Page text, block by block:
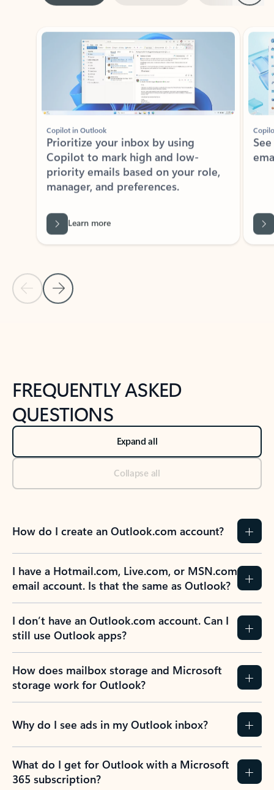
Previous Slide
Next Slide
Copilot in Outlook
Prioritize your inbox by using
Copilot to mark high and low-
priority emails based on your role,
manager, and preferences.
Back to tabs
FREQUENTLY ASKED
QUESTIONS
Expand all
Collapse all
How do I create an Outlook.com account?
I have a Hotmail.com, Live.com, or MSN.com
email account. Is that the same as Outlook?
I don’t have an Outlook.com account. Can I
still use Outlook apps?
How does mailbox storage and Microsoft
storage work for Outlook?
Why do I see ads in my Outlook inbox?
What do I get for Outlook with a Microsoft
365 subscription?